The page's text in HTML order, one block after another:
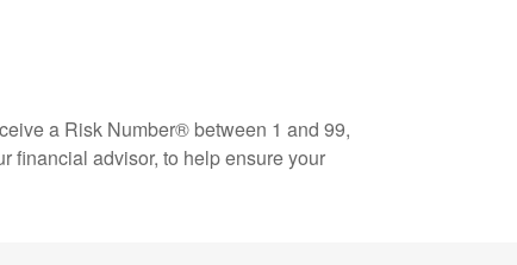
a Risk Number® between 1 and 99,
financial advisor, to help ensure your